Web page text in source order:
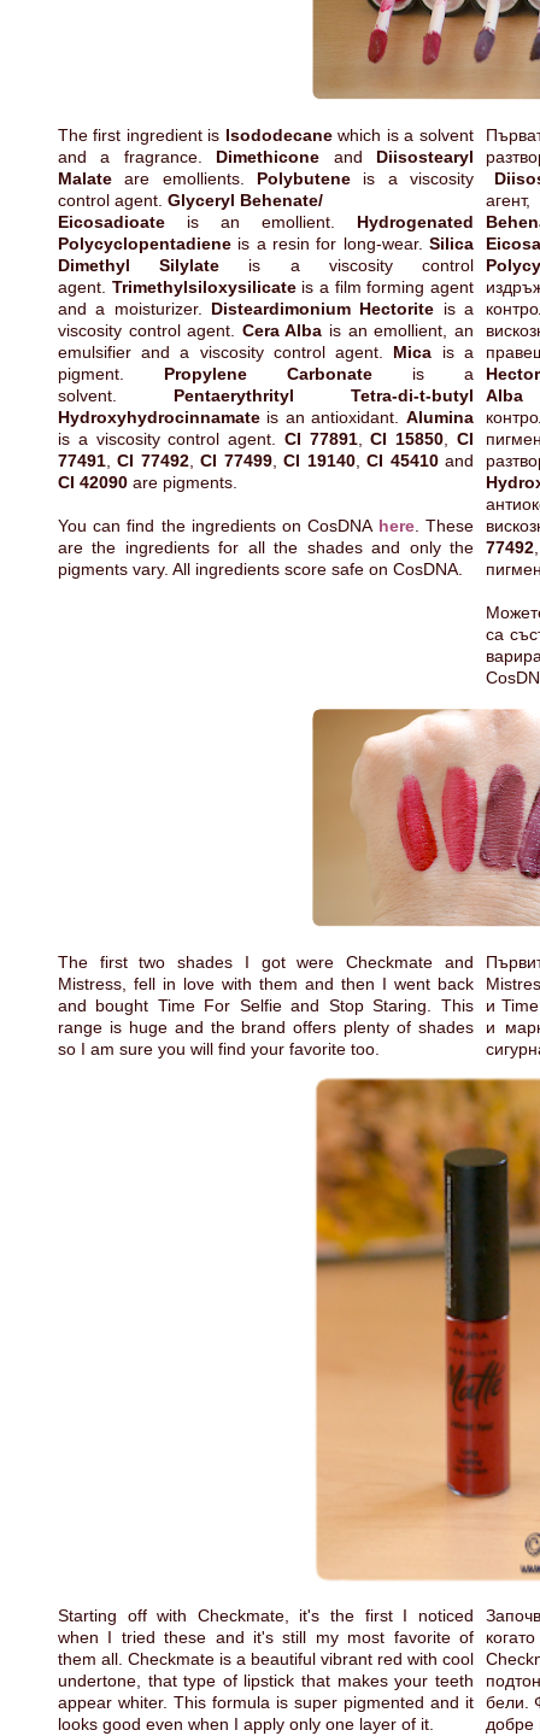
The first ingredient is Isododecane which is a solvent
and a fragrance. Dimethicone and Diisostearyl
Malate are emollients. Polybutene is a viscosity
control agent. Glyceryl Behenate/
Eicosadioate is an emollient. Hydrogenated
Polycyclopentadiene is a resin for long-wear. Silica
Dimethyl Silylate is a viscosity control
agent. Trimethylsiloxysilicateis a film forming agent
and a moisturizer. Disteardimonium Hectorite is a
viscosity control agent. Cera Alba is an emollient, an
emulsifier and a viscosity control agent. Mica is a
pigment. Propylene Carbonate is a
solvent. Pentaerythrityl Tetra-di-t-butyl
Hydroxyhydrocinnamate is an antioxidant. Alumina
is a viscosity control agent. CI 77891,CI 15850,CI
77491,CI 77492,CI 77499,CI 19140,CI 45410and
CI 42090 are pigments.
You can find the ingredients on CosDNA here. These
are the ingredients for all the shades and only the
pigments vary. All ingredients score safe on CosDNA.
Alba
77492
са
The first two shades I got were Checkmate and
Mistress, fell in love with them and then I went back
and bought Time For Selfie and Stop Staring. This
range is huge and the brand offers plenty of shades
so I am sure you will find your favorite too.
и
и
Starting off with Checkmate, it's the first I noticed
when I tried these and it's still my most favorite of
them all. Checkmate is a beautiful vibrant red with cool
undertone, that type of lipstick that makes your teeth
appear whiter. This formula is super pigmented and it
looks good even when I apply only one layer of it.
бели.
добре